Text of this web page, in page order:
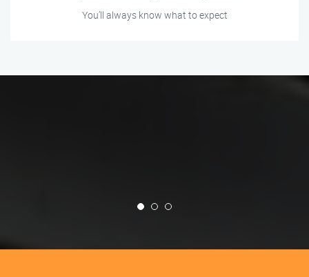
You’ll always know what to expect